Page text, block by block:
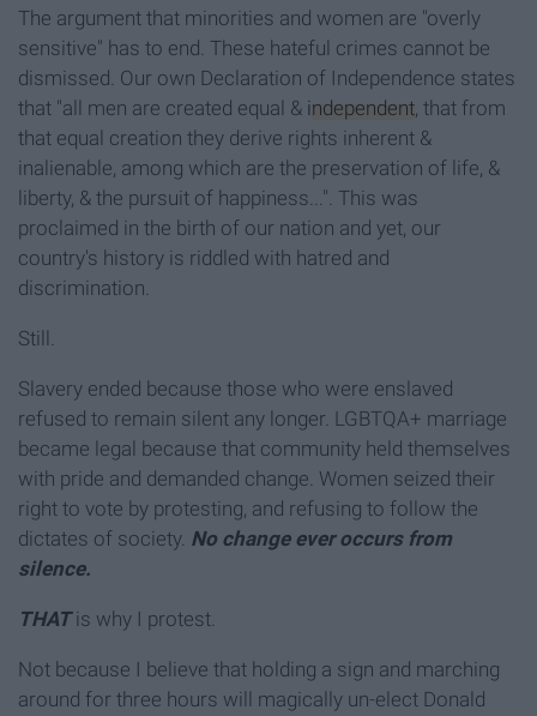
The argument that minorities and women are "overly
sensitive" has to end. These hateful crimes cannot be
dismissed. Our own Declaration of Independence states
that "all men are created equal & independent, that from
that equal creation they derive rights inherent &
inalienable, among which are the preservation of life, &
liberty, & the pursuit of happiness...". This was
proclaimed in the birth of our nation and yet, our
country's history is riddled with hatred and
discrimination.
Still.
Slavery ended because those who were enslaved
refused to remain silent any longer. LGBTQA+ marriage
became legal because that community held themselves
with pride and demanded change. Women seized their
right to vote by protesting, and refusing to follow the
dictates of society. No change ever occurs from
silence.
THATis why I protest.
Not because I believe that holding a sign and marching
around for three hours will magically un-elect Donald